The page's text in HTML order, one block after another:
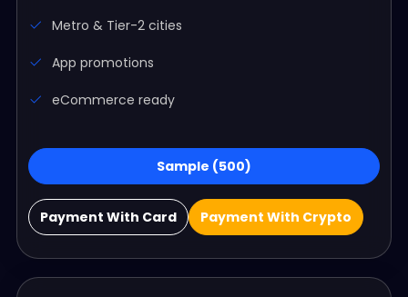
Metro & Tier-2 cities
App promotions
eCommerce ready
Sample (500)
Payment With Card Payment With Crypto